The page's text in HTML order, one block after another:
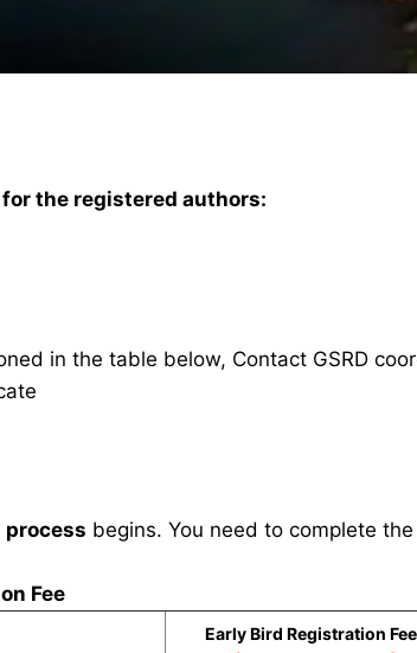
the registered authors:
in the table below, Contact GSRD
process begins. You need to complete
Fee
Early Bird Registration